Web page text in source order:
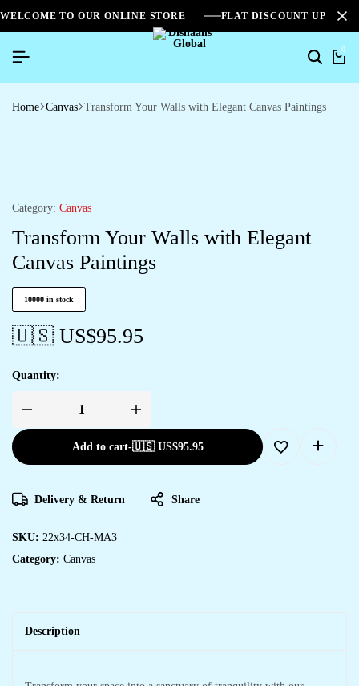
WELCOME TO OUR ONLINE STORE FLAT DISCOUNT UPTO
0
Home Canvas Transform Your Walls with Elegant Canvas Paintings
Category: Canvas
Transform Your Walls with Elegant
Canvas Paintings
10000 in stock
🇺🇸 US$95.95
Quantity:
Add to cart-🇺🇸 US$95.95
Delivery & Return Share
SKU: 22x34-CH-MA3
Category: Canvas
Description